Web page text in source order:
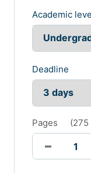
Academic
Deadline
Pages (275